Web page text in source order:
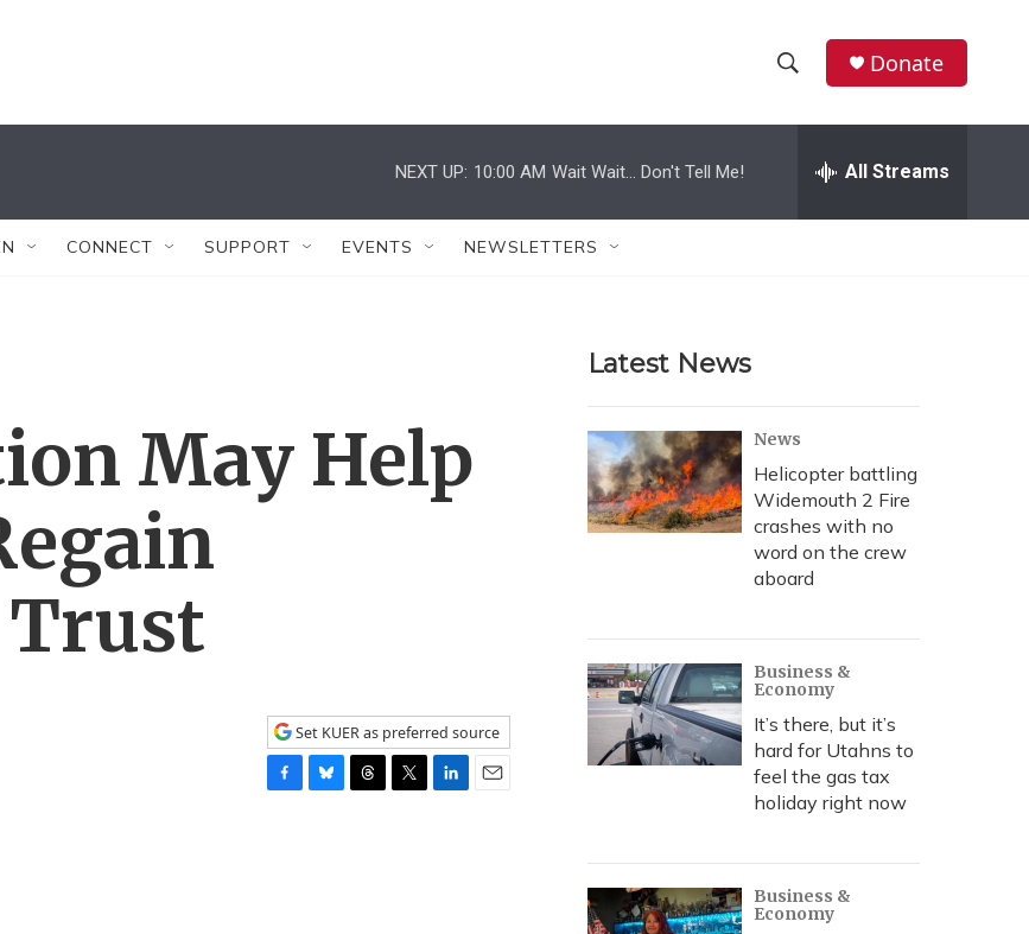
h
w
r
c
h
e
h
Donate
NEXT UP: 10:00 AM Wait Wait... Don't Tell Me! All Streams
CONNECT SUPPORT EVENTS NEWSLETTERS
May Help
Set KUER as preferred source
Latest News
News
Helicopter battling
Widemouth 2 Fire
crashes with no
word on the crew
aboard
Business &
Economy
It’s there, but it’s
hard for Utahns to
feel the gas tax
holiday right now
Business &
Economy